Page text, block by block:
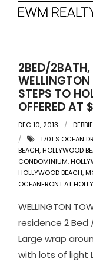
RESOURCES
- Blog
-
- Market
- Market
- LifeStyles
-
2BED/
STEPS TO
OFFERED AT
DEC 10, 2013
1701 S OCEAN
BEACH,HOLLYWOOD
CONDOMINIUM,
HOLLYWOOD BEACH,
OCEANFRONT AT
WELLINGTON
residence 2 Bed
Large wrap
with lots of light